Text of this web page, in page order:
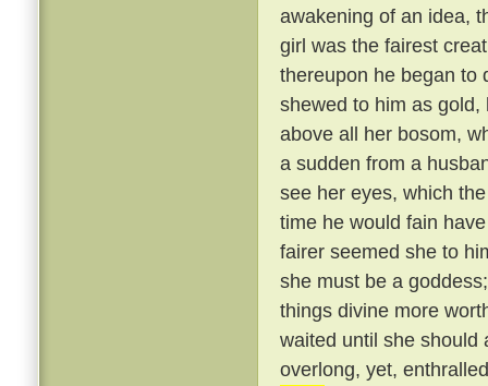
awakening of an idea,
girl was the fairest
thereupon he began to
shewed to him as
above all her bosom,
a sudden from a
see her eyes, which
time he would fain
fairer seemed she to
she must be a
things divine more
waited until she should
overlong, yet,